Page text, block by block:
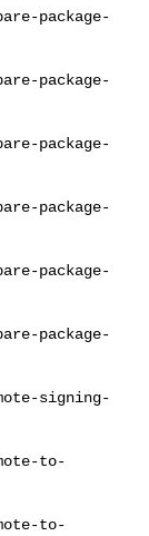
package-
package-
package-
package-
package-
package-
signing-
to-
to-